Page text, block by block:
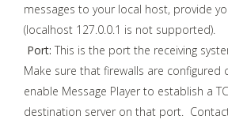
messages to your local host, provide
(localhost 127.0.0.1 is not supported).
Port: This is the port the receiving
Make sure that firewalls are configured
enable Message Player to establish a
destination server on that port.